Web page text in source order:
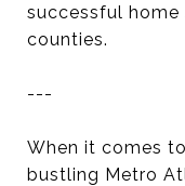
successful home
counties.
---
When it comes
bustling Metro